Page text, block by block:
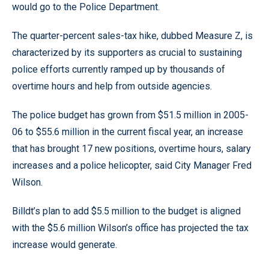
would go to the Police Department.
The quarter-percent sales-tax hike, dubbed Measure Z, is
characterized by its supporters as crucial to sustaining
police efforts currently ramped up by thousands of
overtime hours and help from outside agencies.
The police budget has grown from $51.5 million in 2005-
06 to $55.6 million in the current fiscal year, an increase
that has brought 17 new positions, overtime hours, salary
increases and a police helicopter, said City Manager Fred
Wilson.
Billdt’s plan to add $5.5 million to the budget is aligned
with the $5.6 million Wilson’s office has projected the tax
increase would generate.